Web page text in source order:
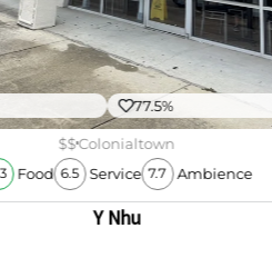
77.5%
$$Colonialtown
Food 6.5 Service 7.7 Ambience
Y Nhu